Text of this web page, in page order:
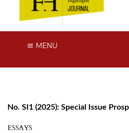
MENU
No. SI1 (2025): Special Issue
ESSAYS